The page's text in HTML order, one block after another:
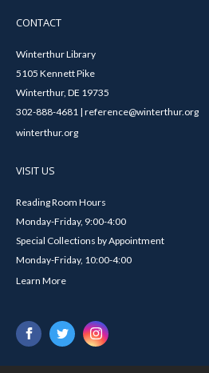
CONTACT
Winterthur Library
5105 Kennett Pike
Winterthur, DE 19735
302-888-4681 | reference@winterthur.org
winterthur.org
VISIT US
Reading Room Hours
Monday-Friday, 9:00-4:00
Special Collections by Appointment
Monday-Friday, 10:00-4:00
Learn More